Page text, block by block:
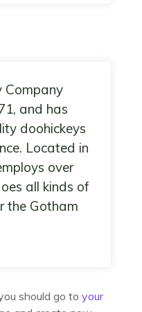
Company
and has
doohickeys
Located in
over
all kinds of
the Gotham
should go to your